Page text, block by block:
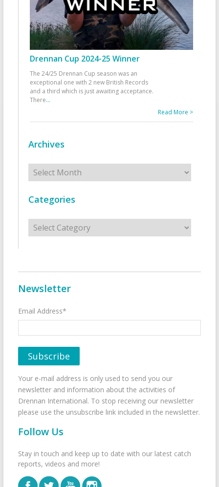
Drennan Cup 2024-25 Winner
The 24/25 Drennan Cup season was an
exceptional one with 2 new British Records
and a third which is just awaiting acceptance.
There...
Read More >
Archives
Archives
Categories
Categories
Newsletter
Email Address*
Your e-mail address is only used to send you our
newsletter and information about the activities of
Drennan International. To stop receiving our newsletter
please use the unsubscribe link included in the newsletter.
Follow Us
Stay in touch and keep up to date with our latest catch
reports, videos and more!